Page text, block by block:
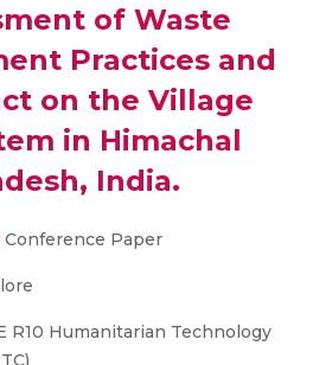
of Waste
Practices and
on the Village
in Himachal
India.
Conference Paper
R10 Humanitarian Technology